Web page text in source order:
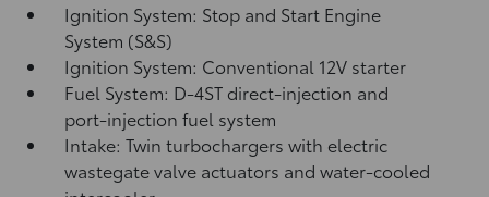
Ignition System: Stop and Start Engine
System (S&S)
Ignition System: Conventional 12V starter
Fuel System: D-4ST direct-injection and
port-injection fuel system
Intake: Twin turbochargers with electric
wastegate valve actuators and water-cooled